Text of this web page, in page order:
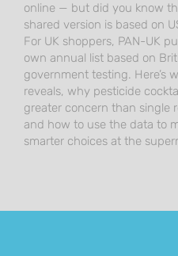
online — but did you know
shared version is based on
For UK shoppers, PAN-UK
own annual list based on
government testing. Here’s
reveals, why pesticide
greater concern than single
and how to use the data to
smarter choices at the